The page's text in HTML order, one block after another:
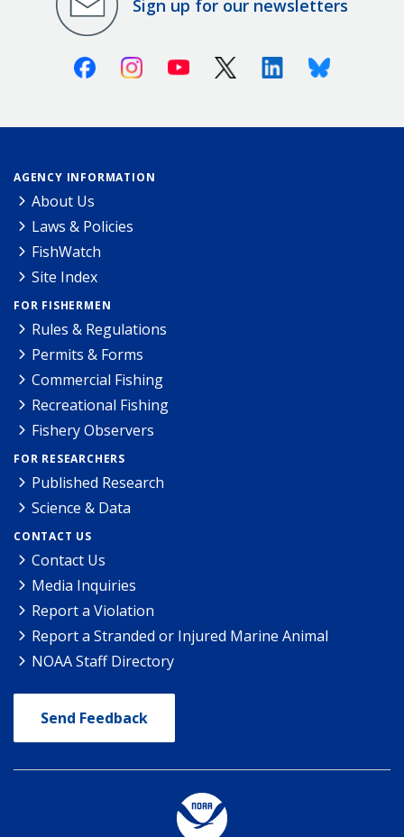
Sign up for our newsletters
FacebookInstagramYoutube X (Twitter)LinkedinBluesky
AGENCY INFORMATION
About Us
Laws & Policies
FishWatch
Site Index
FOR FISHERMEN
Rules & Regulations
Permits & Forms
Commercial Fishing
Recreational Fishing
Fishery Observers
FOR RESEARCHERS
Published Research
Science & Data
CONTACT US
Contact Us
Media Inquiries
Report a Violation
Report a Stranded or Injured Marine Animal
NOAA Staff Directory
Send Feedback